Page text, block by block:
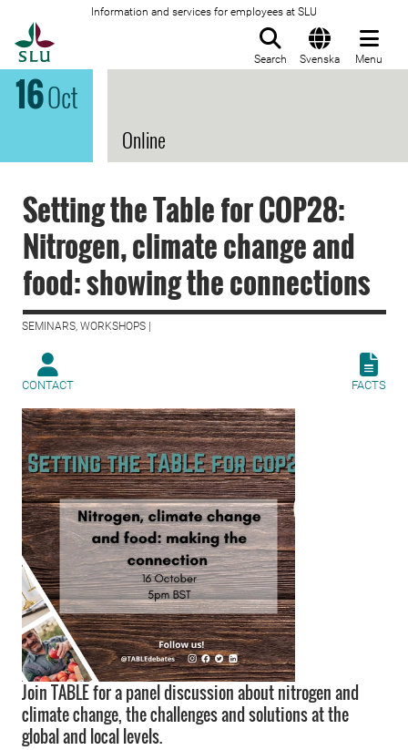
Information and services for employees at SLU
Search Svenska Menu
16Oct
Online
Setting the Table for COP28:
Nitrogen, climate change and
food: showing the connections
SEMINARS, WORKSHOPS |
CONTACT FACTS
Join TABLE for a panel discussion about nitrogen and
climate change, the challenges and solutions at the
global and local levels.